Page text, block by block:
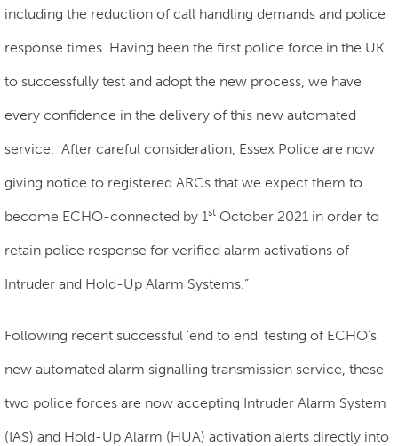
including the reduction of call handling demands and police
response times. Having been the first police force in the UK
to successfully test and adopt the new process, we have
every confidence in the delivery of this new automated
service. After careful consideration, Essex Police are now
giving notice to registered ARCs that we expect them to
become ECHO-connected by 1st October 2021 in order to
retain police response for verified alarm activations of
Intruder and Hold-Up Alarm Systems.”
Following recent successful ‘end to end’ testing of ECHO’s
new automated alarm signalling transmission service, these
two police forces are now accepting Intruder Alarm System
(IAS) and Hold-Up Alarm (HUA) activation alerts directly into